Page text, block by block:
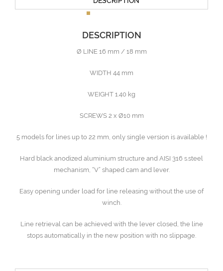
DESCRIPTION
Ø LINE 16 mm / 18 mm
WIDTH 44 mm
WEIGHT 1.40 kg
SCREWS 2 x Ø10 mm
5 models for lines up to 22 mm, only single version is available !
Hard black anodized aluminium structure and AISI 316 s.steel
mechanism, “V” shaped cam and lever.
Easy opening under load for line releasing without the use of
winch.
Line retrieval can be achieved with the lever closed, the line
stops automatically in the new position with no slippage.